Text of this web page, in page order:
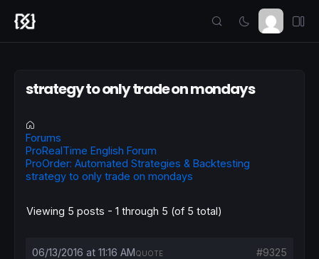
strategy to only trade on mondays
Forums
ProRealTime English Forum
ProOrder: Automated Strategies & Backtesting
strategy to only trade on mondays
Viewing 5 posts - 1 through 5 (of 5 total)
06/13/2016 at 11:16 AM #9325
QUOTE